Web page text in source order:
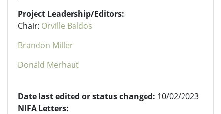
Project Leadership/Editors:
Chair: Orville Baldos
Brandon Miller
Donald Merhaut
Date last edited or status changed: 10/02/2023
NIFA Letters: